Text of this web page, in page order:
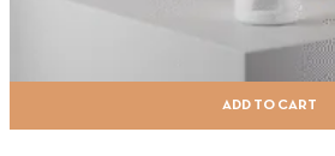
ADD TO CART